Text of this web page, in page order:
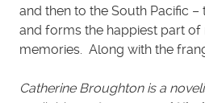
and then to the South Pacific –
and forms the happiest part
memories. Along with the
Catherine Broughton is a